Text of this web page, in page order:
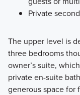
Private
The upper level is
three bedrooms
owner’s suite,
private en-suite
generous space for